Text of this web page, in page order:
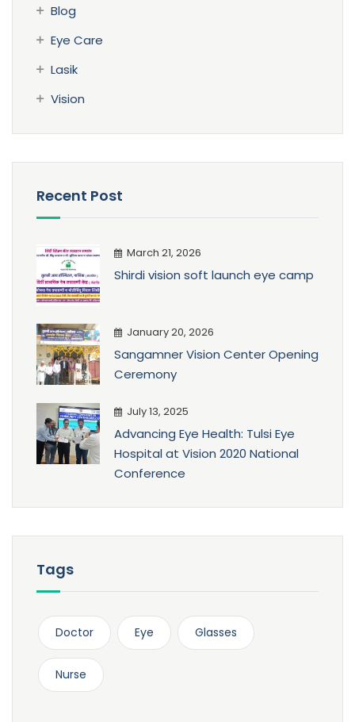
Blog
Eye Care
Lasik
Vision
Recent Post
March 21, 2026
Shirdi vision soft launch eye camp
January 20, 2026
Sangamner Vision Center Opening
Ceremony
July 13, 2025
Advancing Eye Health: Tulsi Eye
Hospital at Vision 2020 National
Conference
Tags
Doctor Eye Glasses
Nurse